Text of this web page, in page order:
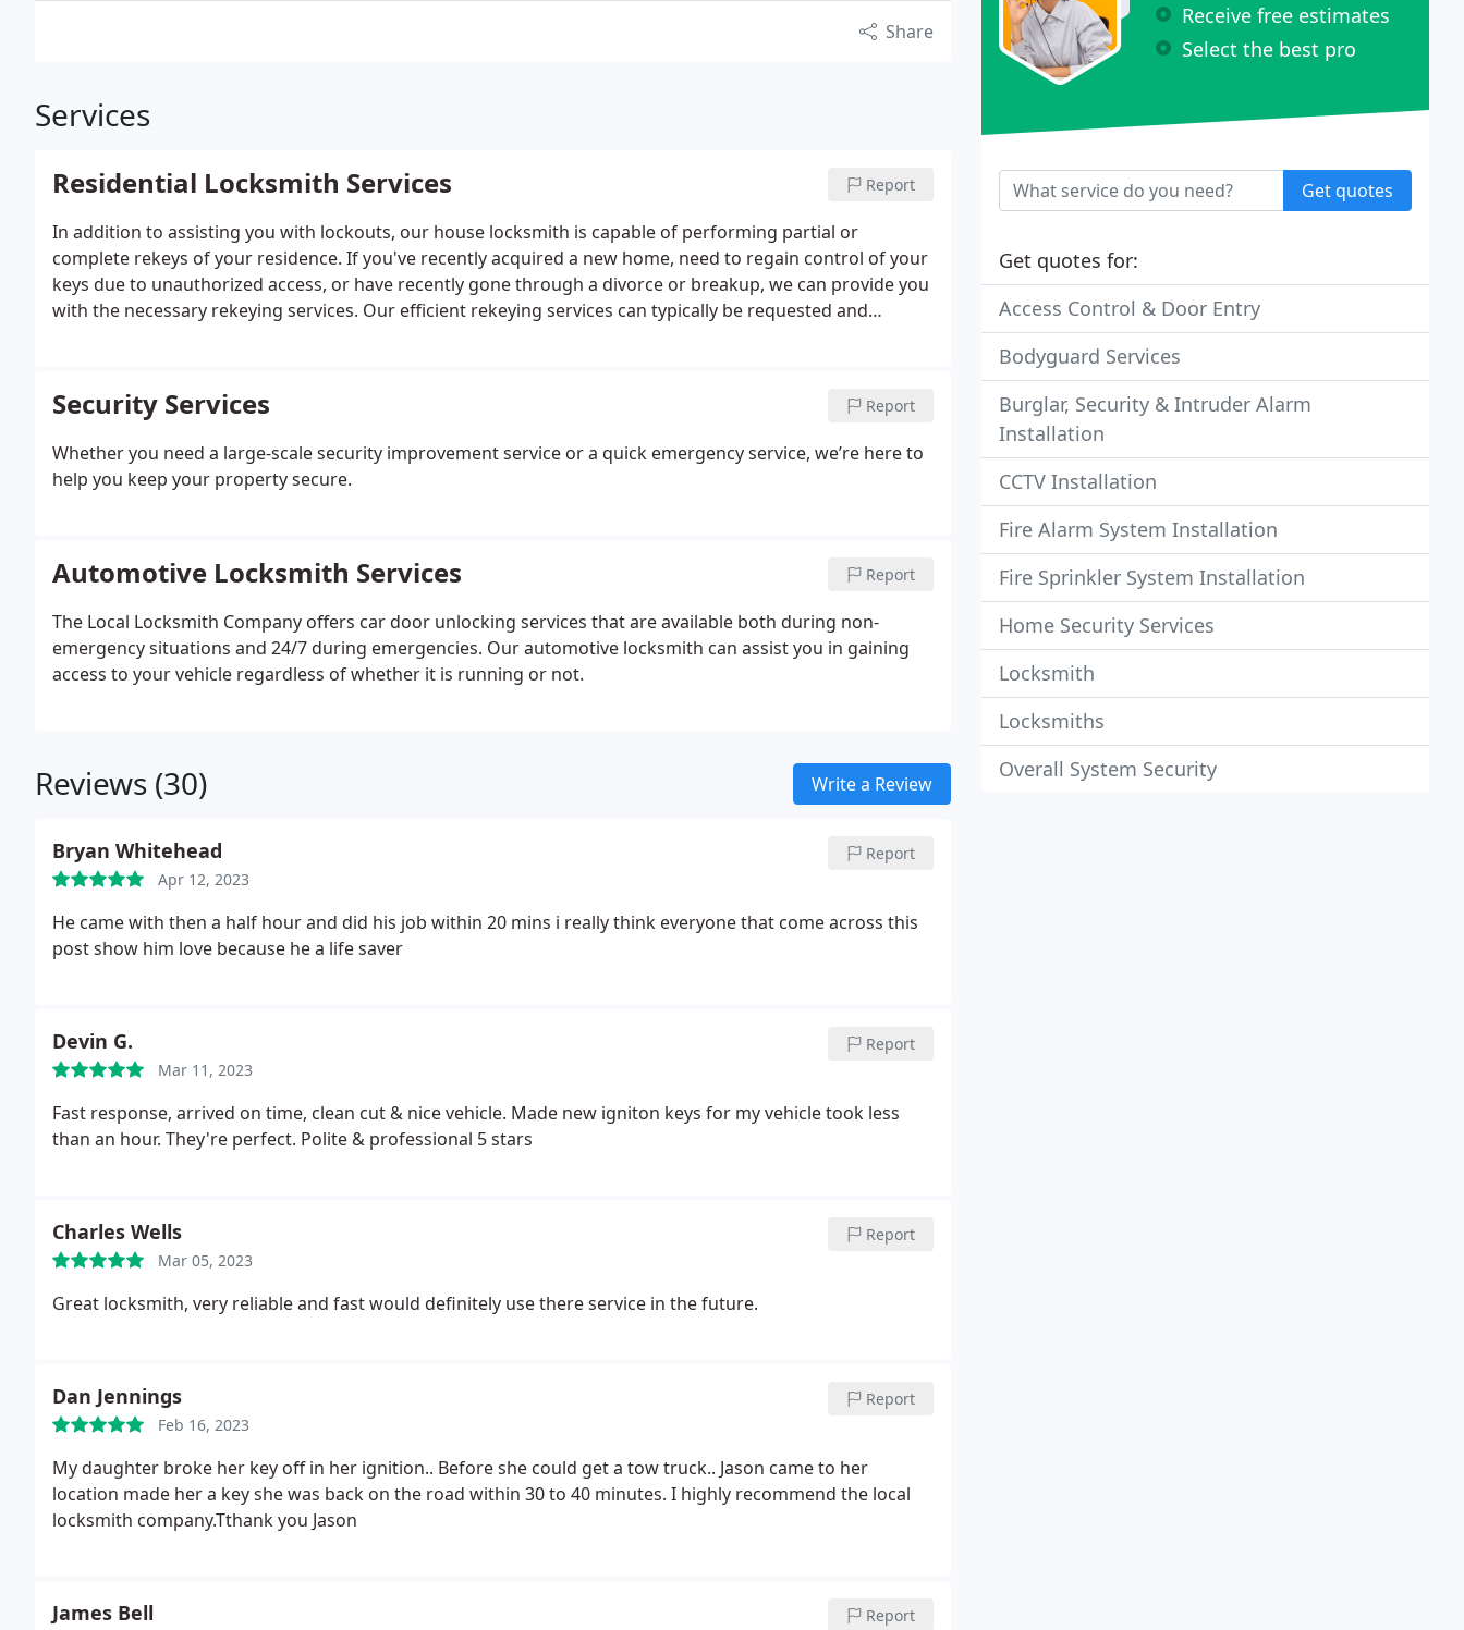
Share
Services
Residential Locksmith Services Report
In addition to assisting you with lockouts, our house locksmith is capable of performing partial or
complete rekeys of your residence. If you've recently acquired a new home, need to regain control of your
keys due to unauthorized access, or have recently gone through a divorce or breakup, we can provide you
with the necessary rekeying services. Our efficient rekeying services can typically be requested and
Security Services Report
Whether you need a large-scale security improvement service or a quick emergency service, we’re here to
help you keep your property secure.
Automotive Locksmith Services Report
The Local Locksmith Company offers car door unlocking services that are available both during non-
emergency situations and 24/7 during emergencies. Our automotive locksmith can assist you in gaining
access to your vehicle regardless of whether it is running or not.
Reviews (30) Write a Review
Bryan Whitehead
Apr 12, 2023
Report
He came with then a half hour and did his job within 20 mins i really think everyone that come across this
post show him love because he a life saver
Devin G.
Mar 11, 2023
Report
Fast response, arrived on time, clean cut & nice vehicle. Made new igniton keys for my vehicle took less
than an hour. They're perfect. Polite & professional 5 stars
Charles Wells
Mar 05, 2023
Report
Great locksmith, very reliable and fast would definitely use there service in the future.
Dan Jennings
Feb 16, 2023
Report
My daughter broke her key off in her ignition.. Before she could get a tow truck.. Jason came to her
location made her a key she was back on the road within 30 to 40 minutes. I highly recommend the local
locksmith company.Tthank you Jason
James Bell Report
Receive free estimates
Select the best pro
Get quotes
Get quotes for:
Access Control & Door Entry
Bodyguard Services
Burglar, Security & Intruder Alarm
Installation
CCTV Installation
Fire Alarm System Installation
Fire Sprinkler System Installation
Home Security Services
Locksmith
Locksmiths
Overall System Security